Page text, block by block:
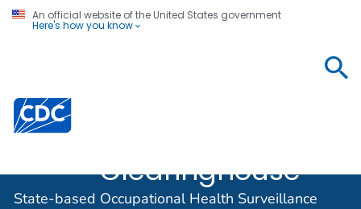
An official website of the United States government
Here's how you know
Centers for Disease Control and Prevention. CDC
Clearinghouse
State-based Occupational Health Surveillance